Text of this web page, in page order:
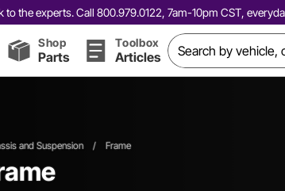
to the experts. Call 800.979.0122, 7am-10pm CST,
Shop
Parts
Toolbox
Articles
and Suspension / Frame